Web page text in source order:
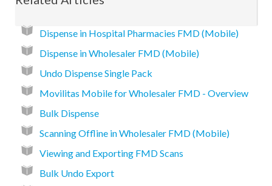
Dispense in Hospital Pharmacies FMD (Mobile)
Dispense in Wholesaler FMD (Mobile)
Undo Dispense Single Pack
Movilitas Mobile for Wholesaler FMD - Overview
Bulk Dispense
Scanning Offline in Wholesaler FMD (Mobile)
Viewing and Exporting FMD Scans
Bulk Undo Export